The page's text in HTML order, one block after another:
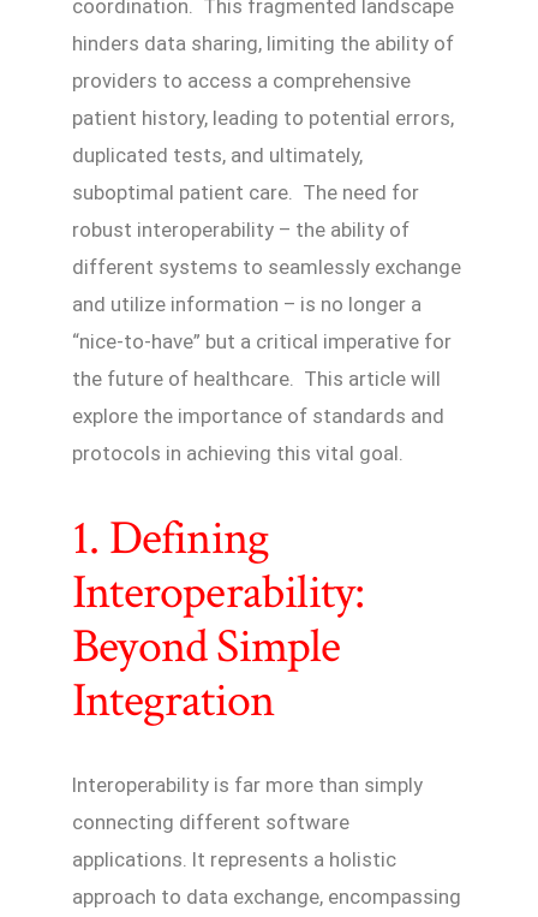
coordination. This fragmented landscape
hinders data sharing, limiting the ability of
providers to access a comprehensive
patient history, leading to potential errors,
duplicated tests, and ultimately,
suboptimal patient care. The need for
robust interoperability – the ability of
different systems to seamlessly exchange
and utilize information – is no longer a
“nice-to-have” but a critical imperative for
the future of healthcare. This article will
explore the importance of standards and
protocols in achieving this vital goal.
1. Defining
Interoperability:
Beyond Simple
Integration
Interoperability is far more than simply
connecting different software
applications. It represents a holistic
approach to data exchange, encompassing